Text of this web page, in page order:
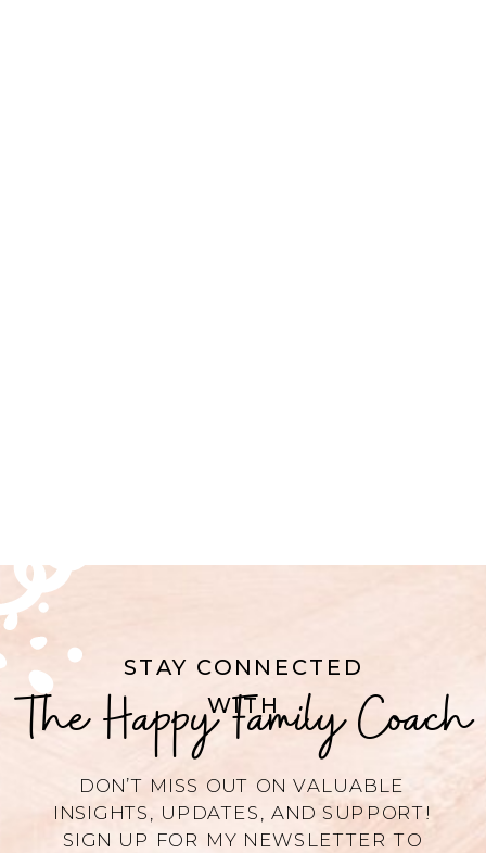
STAY CONNECTED
WITH
DON’T MISS OUT ON VALUABLE
INSIGHTS, UPDATES, AND SUPPORT!
SIGN UP FOR MY NEWSLETTER TO
The Happy Family Coach